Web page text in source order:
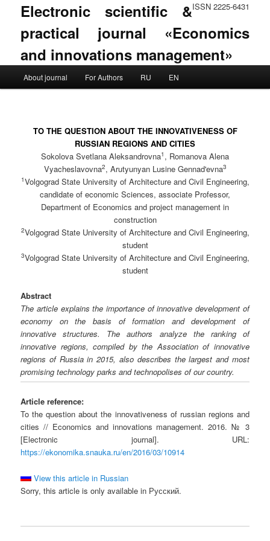
ISSN 2225-6431
Electronic scientific &
practical journal «Economics
and innovations management»
Skip to primary content
Skip to secondary content
About journal For Authors RU EN
TO THE QUESTION ABOUT THE INNOVATIVENESS OF
RUSSIAN REGIONS AND CITIES
Sokolova Svetlana Aleksandrovna1 , Romanova Alena
Vyacheslavovna2, Arutyunyan Lusine Gennad'evna3
1Volgograd State University of Architecture and Civil Engineering,
candidate of economic Sciences, associate Professor,
Department of Economics and project management in
construction
2Volgograd State University of Architecture and Civil Engineering,
student
3Volgograd State University of Architecture and Civil Engineering,
student
Abstract
The article explains the importance of innovative development of
economy on the basis of formation and development of
innovative structures. The authors analyze the ranking of
innovative regions, compiled by the Association of innovative
regions of Russia in 2015, also describes the largest and most
promising technology parks and technopolises of our country.
Article reference:
To the question about the innovativeness of russian regions and
cities // Economics and innovations management. 2016. № 3
[Electronic journal]. URL:
https://ekonomika.snauka.ru/en/2016/03/10914
View this article in Russian
Sorry, this article is only available in Русский.